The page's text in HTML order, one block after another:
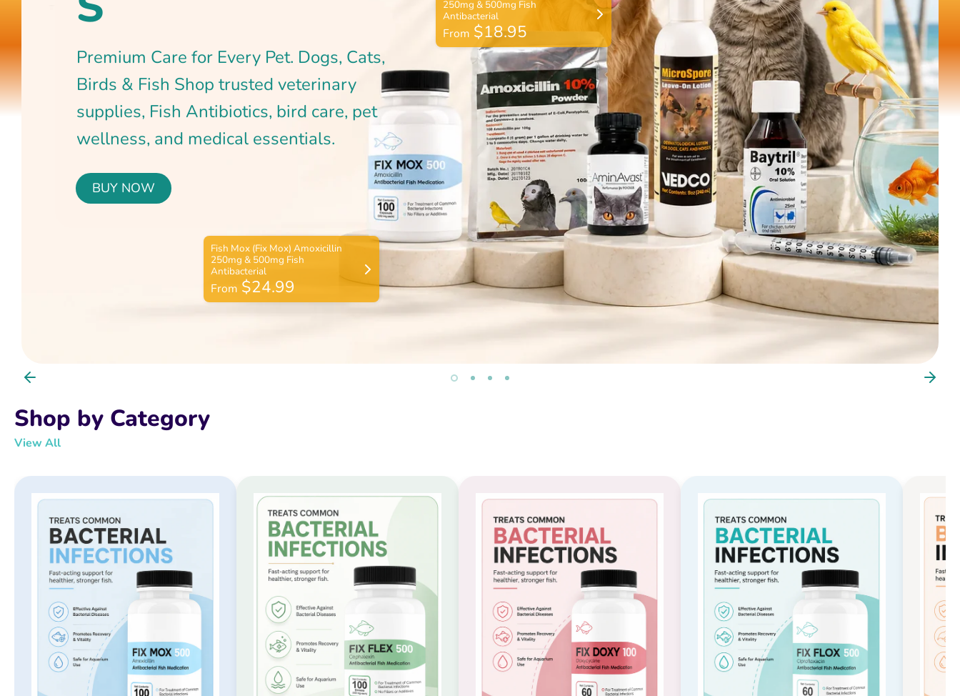
From $24.99
From $18.95
BUY NOW
Shop by Category
View All